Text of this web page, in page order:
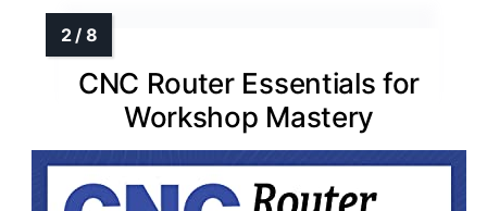
CNC Router Essentials for
Workshop Mastery